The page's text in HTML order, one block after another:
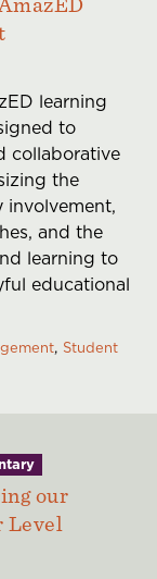
learning
to
collaborative
the
and the
learning to
educational
Student
our
Level